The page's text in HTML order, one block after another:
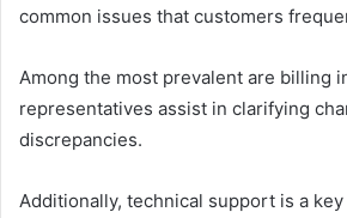
common issues that customers
Among the most prevalent are billing
representatives assist in clarifying
discrepancies.
Additionally, technical support is a